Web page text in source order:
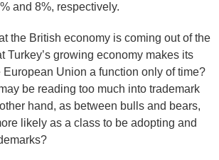
and 8%, respectively.
the British economy is coming out of the
Turkey’s growing economy makes its
European Union a function only of time?
be reading too much into trademark
hand, as between bulls and bears,
likely as a class to be adopting and